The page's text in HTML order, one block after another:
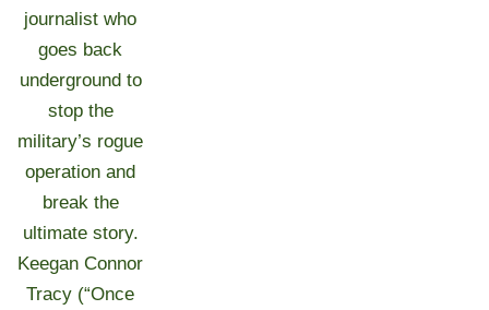
journalist who
goes back
underground to
stop the
military’s rogue
operation and
break the
ultimate story.
Keegan Connor
Tracy (“Once